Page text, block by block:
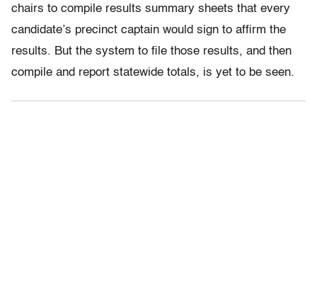
chairs to compile results summary sheets that every
candidate’s precinct captain would sign to affirm the
results. But the system to file those results, and then
compile and report statewide totals, is yet to be seen.